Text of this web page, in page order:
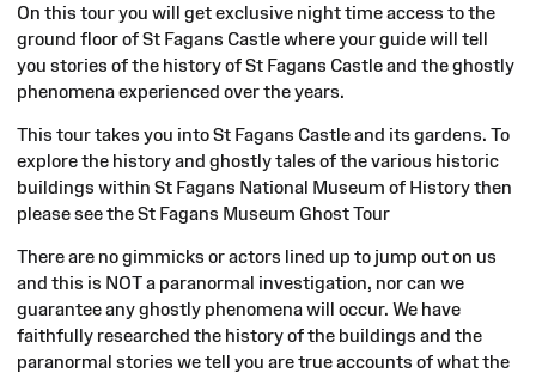
On this tour you will get exclusive night time access to the
ground floor of St Fagans Castle where your guide will tell
you stories of the history of St Fagans Castle and the ghostly
phenomena experienced over the years.
This tour takes you into St Fagans Castle and its gardens. To
explore the history and ghostly tales of the various historic
buildings within St Fagans National Museum of History then
please see the St Fagans Museum Ghost Tour
There are no gimmicks or actors lined up to jump out on us
and this is NOT a paranormal investigation, nor can we
guarantee any ghostly phenomena will occur. We have
faithfully researched the history of the buildings and the
paranormal stories we tell you are true accounts of what the